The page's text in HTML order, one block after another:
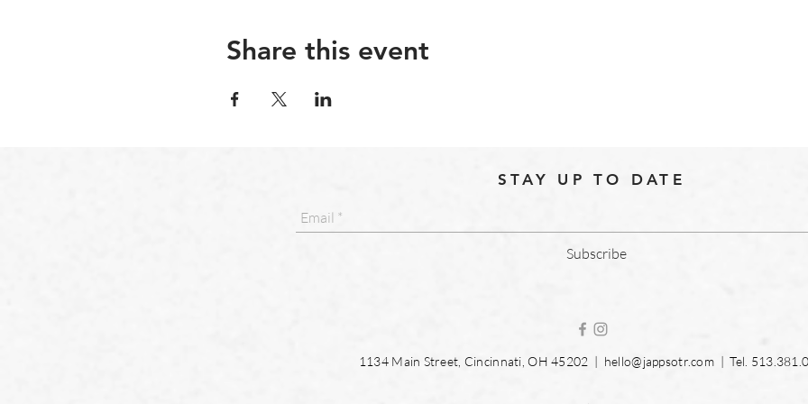
Share this event
STAY UP TO DATE
Subscribe
1134 Main Street, Cincinnati, OH 45202 | hello@jappsotr.com| Tel.